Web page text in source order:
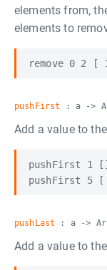
elements from,
elements to
pushFirst : a ->
Add a value to
pushFirst
pushLast : a ->
Add a value to